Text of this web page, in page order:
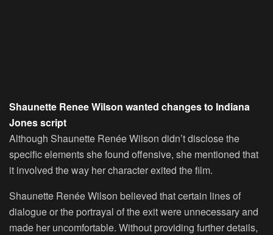
Shaunette Renee Wilson wanted changes to Indiana
Jones script
Although Shaunette Renée Wilson didn’t disclose the
specific elements she found offensive, she mentioned that
it involved the way her character exited the film.
Shaunette Renée Wilson believed that certain lines of
dialogue or the portrayal of the exit were unnecessary and
made her uncomfortable. Without providing further details,